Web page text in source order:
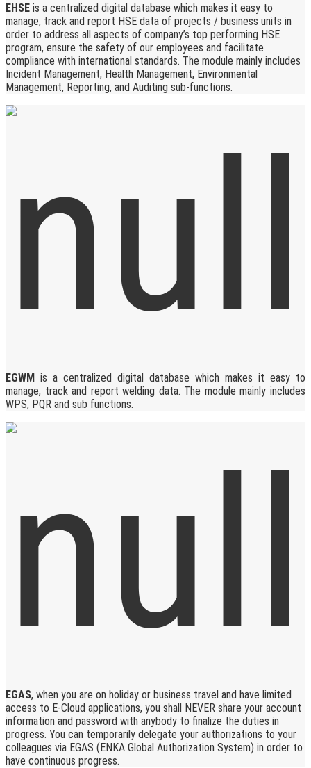
EHSE is a centralized digital database which makes it easy to
manage, track and report HSE data of projects / business units in
order to address all aspects of company’s top performing HSE
program, ensure the safety of our employees and facilitate
compliance with international standards. The module mainly includes
Incident Management, Health Management, Environmental
Management, Reporting, and Auditing sub-functions.
EGWM is a centralized digital database which makes it easy to
manage, track and report welding data. The module mainly includes
WPS, PQR and sub functions.
EGAS, when you are on holiday or business travel and have limited
access to E-Cloud applications, you shall NEVER share your account
information and password with anybody to finalize the duties in
progress. You can temporarily delegate your authorizations to your
colleagues via EGAS (ENKA Global Authorization System) in order to
have continuous progress.